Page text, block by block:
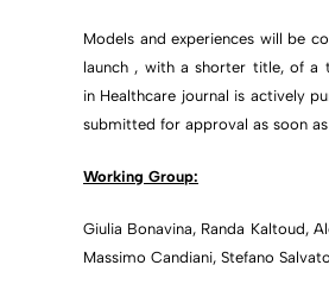
Models and experiences will be
launch , with a shorter title, of a
in Healthcare journal is actively
submitted for approval as soon
Working Group:
Giulia Bonavina, Randa Kaltoud,
Massimo Candiani, Stefano